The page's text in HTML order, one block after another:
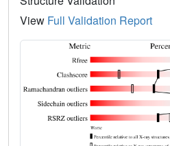
View Full Validation Report